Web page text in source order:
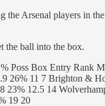
the Arsenal players in
the ball into the box.
Box Entry Rank
26% 11 7 Brighton &
12.5 14
19 20